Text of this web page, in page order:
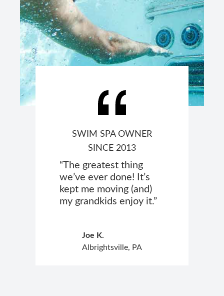
SWIM SPA OWNER
SINCE 2013
“The greatest thing
we’ve ever done! It’s
kept me moving (and)
my grandkids enjoy it.”
Joe K.
Albrightsville, PA